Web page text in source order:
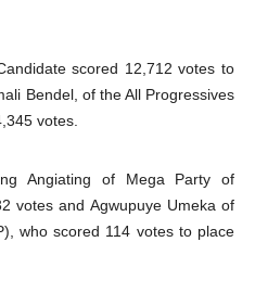
scored 12,712 votes to
Bendel, of the All Progressives
votes.
Angiating of Mega Party of
votes and Agwupuye Umeka of
who scored 114 votes to place